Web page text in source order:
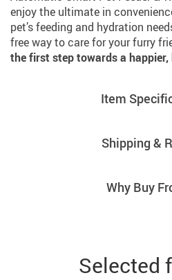
enjoy the ultimate in
pet’s feeding and hydration
free way to care for your furry
the first step towards a happier,
Item
Shipping &
Why Buy
Selected